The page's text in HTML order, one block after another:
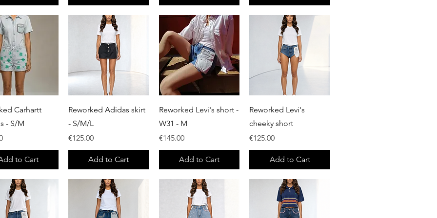
Quick View
Carhartt
- S/M
to Cart
Quick View
Reworked Adidas skirt
- S/M/L
Price
€125.00
Add to Cart
Quick View
Reworked Levi's short -
W31 - M
Price
€145.00
Add to Cart
Quick View
Reworked Levi's
cheeky short
Price
€125.00
Add to Cart